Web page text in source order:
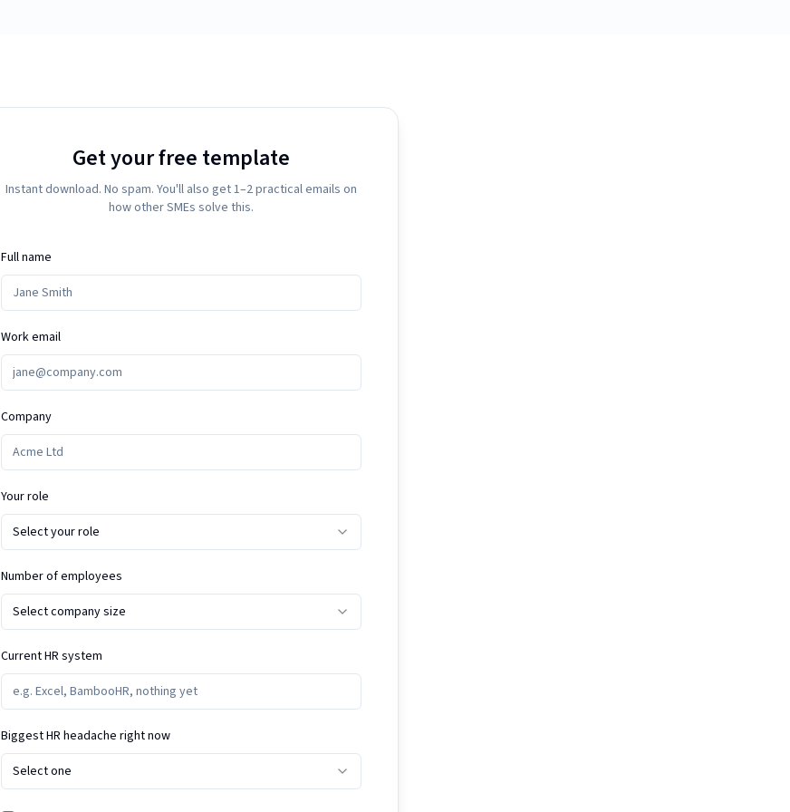
Get your free template
Instant download. No spam. You'll also get 1–2 practical emails on
how other SMEs solve this.
Full name
Work email
Company
Your role
Select your role
Number of employees
Select company size
Current HR system
Biggest HR headache right now
Select one